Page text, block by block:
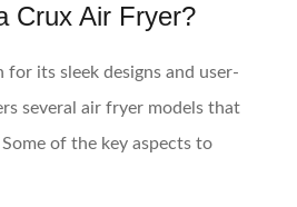
Crux Air Fryer?
its sleek designs and user-
several air fryer models that
of the key aspects to